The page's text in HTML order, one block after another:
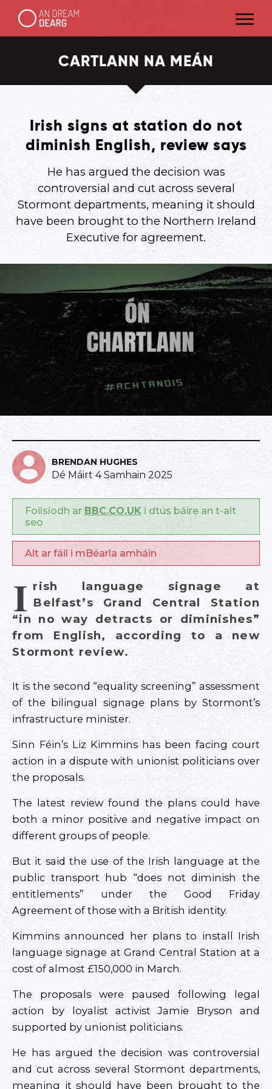
CARTLANN NA MEÁN
Irish signs at station do not
diminish English, review says
He has argued the decision was
controversial and cut across several
Stormont departments, meaning it should
have been brought to the Northern Ireland
Executive for agreement.
BRENDAN HUGHES
Dé Máirt 4 Samhain 2025
Foilsíodh ar BBC.CO.UK i dtús báire an t-alt
seo
Alt ar fáil i mBéarla amháin
I rish language signage at
Belfast’s Grand Central Station
“in no way detracts or diminishes”
from English, according to a new
Stormont review.
It is the second “equality screening” assessment
of the bilingual signage plans by Stormont’s
infrastructure minister.
Sinn Féin’s Liz Kimmins has been facing court
action in a dispute with unionist politicians over
the proposals.
The latest review found the plans could have
both a minor positive and negative impact on
different groups of people.
But it said the use of the Irish language at the
public transport hub “does not diminish the
entitlements” under the Good Friday
Agreement of those with a British identity.
Kimmins announced her plans to install Irish
language signage at Grand Central Station at a
cost of almost £150,000 in March.
The proposals were paused following legal
action by loyalist activist Jamie Bryson and
supported by unionist politicians.
He has argued the decision was controversial
and cut across several Stormont departments,
meaning it should have been brought to the